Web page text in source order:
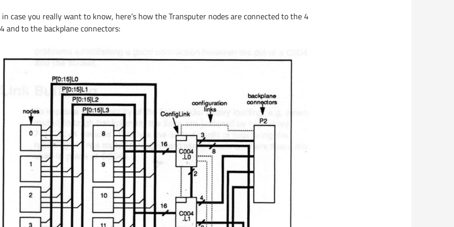
in case you really want to know, here’s how the Transputer nodes are connected to the 4
and to the backplane connectors: